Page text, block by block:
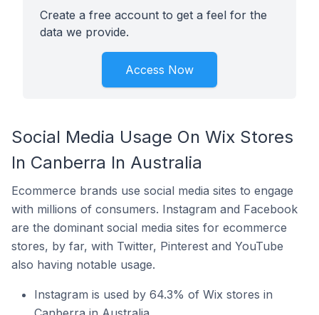
Create a free account to get a feel for the
data we provide.
Access Now
Social Media Usage On Wix Stores
In Canberra In Australia
Ecommerce brands use social media sites to engage
with millions of consumers. Instagram and Facebook
are the dominant social media sites for ecommerce
stores, by far, with Twitter, Pinterest and YouTube
also having notable usage.
Instagram is used by 64.3% of Wix stores in